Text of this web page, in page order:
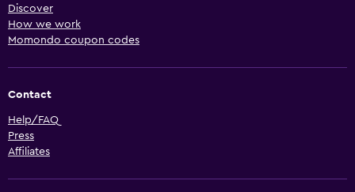
Discover
How we work
Momondo coupon codes
Contact
Help/FAQ
Press
Affiliates